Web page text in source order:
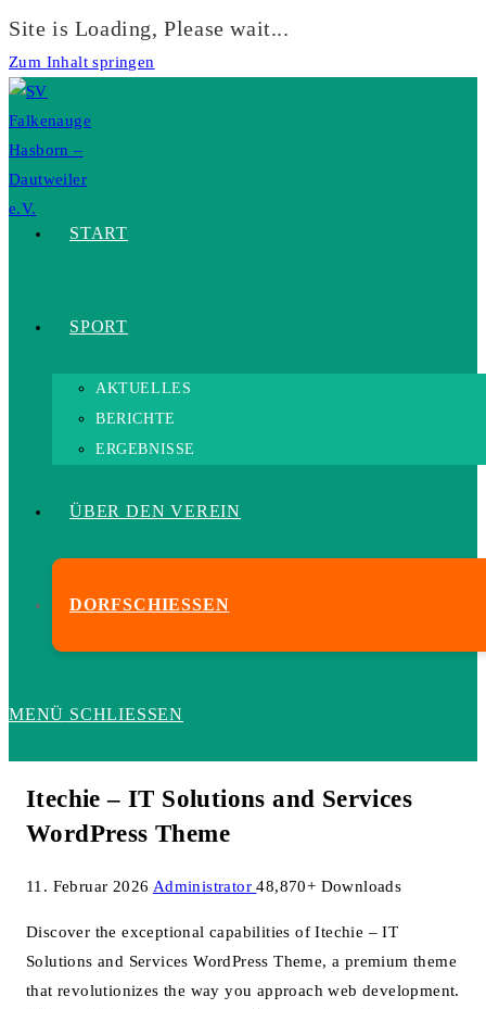
Site is Loading, Please wait...
Zum Inhalt springen
START
SPORT
AKTUELLES
BERICHTE
ERGEBNISSE
ÜBER DEN VEREIN
DORFSCHIESSEN
MENÜ SCHLIESSEN
Itechie – IT Solutions and Services
WordPress Theme
11. Februar 2026 Administrator48,870+ Downloads
Discover the exceptional capabilities of Itechie – IT
Solutions and Services WordPress Theme, a premium theme
that revolutionizes the way you approach web development.